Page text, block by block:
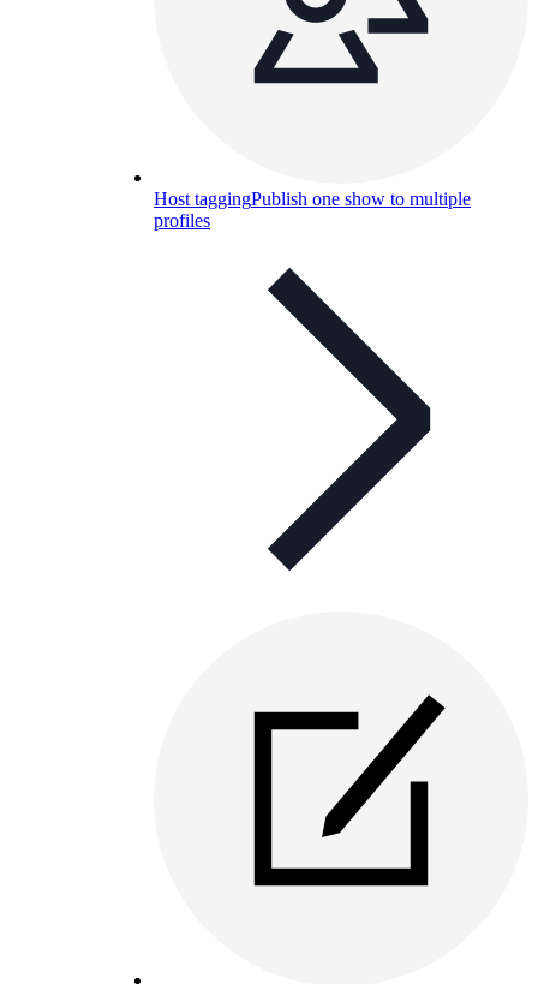
Host taggingPublish one show to multiple
profiles